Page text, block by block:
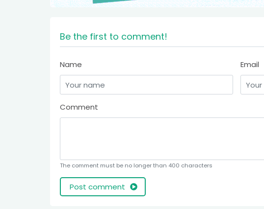
Be the first to comment!
Name Email
Comment
The comment must be no longer than 400 characters